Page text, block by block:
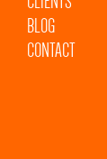
BLOG
CONTACT